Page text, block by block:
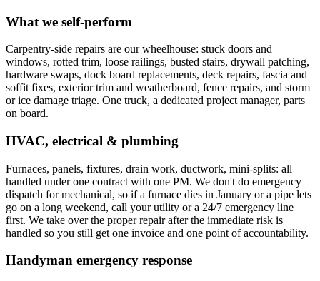
What we self-perform
Carpentry-side repairs are our wheelhouse: stuck doors and
windows, rotted trim, loose railings, busted stairs, drywall patching,
hardware swaps, dock board replacements, deck repairs, fascia and
soffit fixes, exterior trim and weatherboard, fence repairs, and storm
or ice damage triage. One truck, a dedicated project manager, parts
on board.
HVAC, electrical & plumbing
Furnaces, panels, fixtures, drain work, ductwork, mini-splits: all
handled under one contract with one PM. We don't do emergency
dispatch for mechanical, so if a furnace dies in January or a pipe lets
go on a long weekend, call your utility or a 24/7 emergency line
first. We take over the proper repair after the immediate risk is
handled so you still get one invoice and one point of accountability.
Handyman emergency response